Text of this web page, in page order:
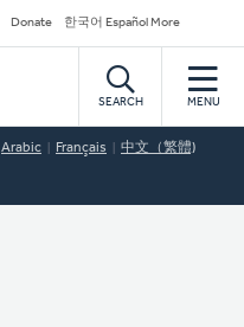
Donate 한국어 Español More
SEARCH MENU
Arabic Français 中文（繁體)